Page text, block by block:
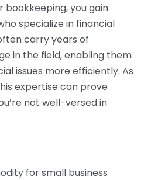
bookkeeping, you gain
specialize in financial
carry years of
in the field, enabling them
issues more efficiently. As
expertise can prove
not well-versed in
for small business